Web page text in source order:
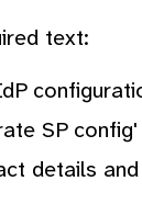
text:
SP
details